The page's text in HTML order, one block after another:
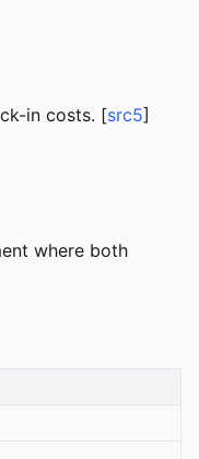
in costs. [src5]
where both